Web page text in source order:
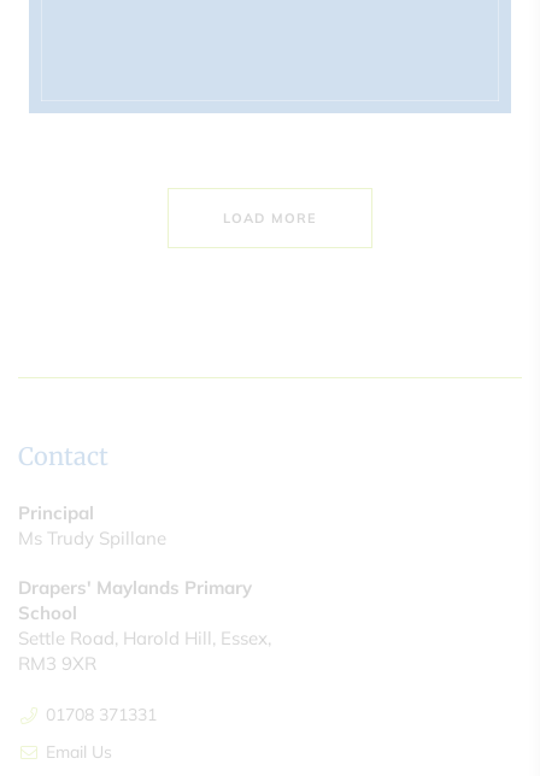
LOAD MORE
Contact
Principal
Ms Trudy Spillane
Drapers' Maylands Primary
School
Settle Road, Harold Hill, Essex,
RM3 9XR
01708 371331
Email Us